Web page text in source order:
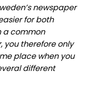
newspaper
for both
a common
you therefore only
place when you
different